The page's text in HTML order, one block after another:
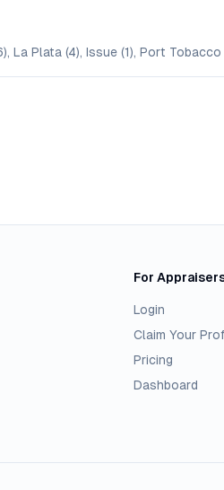
Plata (4), Issue (1), Port Tobacco
For
Login
Claim Your
Pricing
Dashboard